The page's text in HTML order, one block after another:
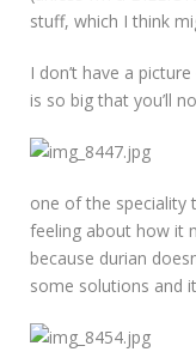
stuff, which I think
I don’t have a
is so big that you’ll
one of the speciality
feeling about how it
because durian
some solutions and